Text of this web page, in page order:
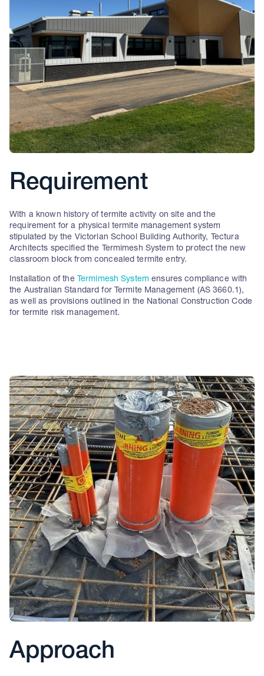
Requirement
With a known history of termite activity on site and the
requirement for a physical termite management system
stipulated by the Victorian School Building Authority, Tectura
Architects specified the Termimesh System to protect the new
classroom block from concealed termite entry.
Installation of the Termimesh System ensures compliance with
the Australian Standard for Termite Management (AS 3660.1),
as well as provisions outlined in the National Construction Code
for termite risk management.
Approach